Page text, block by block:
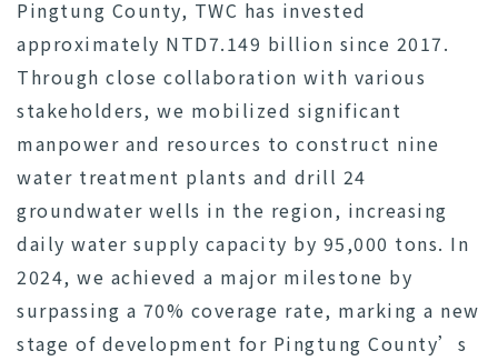
Pingtung County, TWC has invested
approximately NTD7.149 billion since 2017.
Through close collaboration with various
stakeholders, we mobilized significant
manpower and resources to construct nine
water treatment plants and drill 24
groundwater wells in the region, increasing
daily water supply capacity by 95,000 tons. In
2024, we achieved a major milestone by
surpassing a 70% coverage rate, marking a new
stage of development for Pingtung County’s